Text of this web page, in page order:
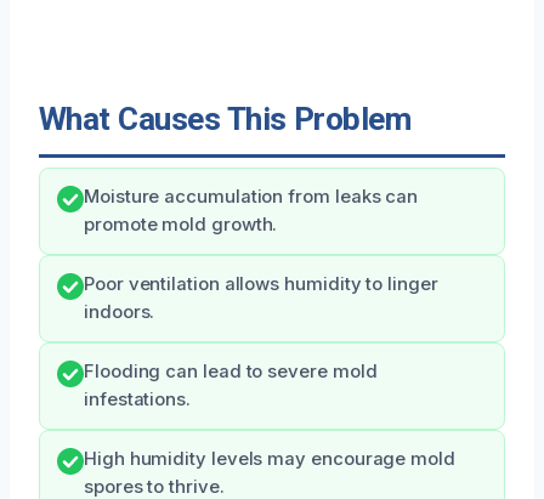
What Causes This Problem
Moisture accumulation from leaks can
promote mold growth.
Poor ventilation allows humidity to linger
indoors.
Flooding can lead to severe mold
infestations.
High humidity levels may encourage mold
spores to thrive.